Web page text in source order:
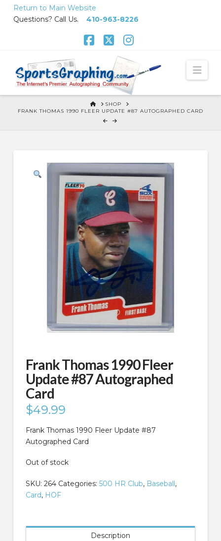
Return to Main Website
Questions? Call Us. 410-963-8226
HOME
SHOP
FRANK THOMAS 1990 FLEER UPDATE #87 AUTOGRAPHED CARD
Frank Thomas 1990 Fleer
Update #87 Autographed
Card
$49.99
Frank Thomas 1990 Fleer Update #87
Autographed Card
Out of stock
SKU: 264 Categories: 500 HR Club, Baseball,
Card, HOF
Description